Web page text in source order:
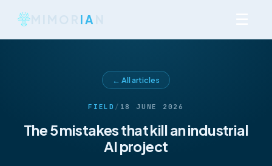
IA
← All articles
FIELD / 18 JUNE 2026
The 5 mistakes that kill an industrial
AI project